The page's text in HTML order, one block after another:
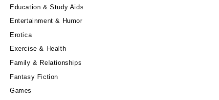
Education & Study Aids
Entertainment & Humor
Erotica
Exercise & Health
Family & Relationships
Fantasy Fiction
Games